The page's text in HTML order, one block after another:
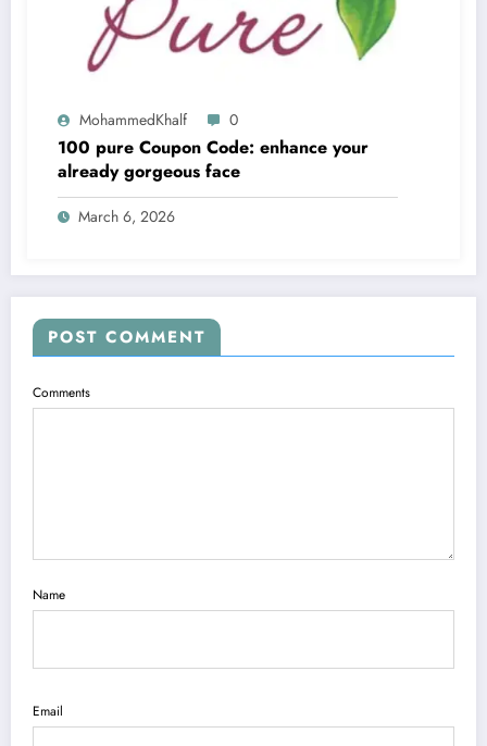
MohammedKhalf 0
100 pure Coupon Code: enhance your
already gorgeous face
March 6, 2026
POST COMMENT
Comments
Name
Email